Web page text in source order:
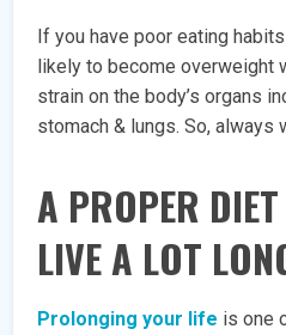
If you have poor eating
likely to become overweight
strain on the body’s organs
stomach & lungs. So, always
A PROPER
LIVE A LOT
Prolonging your life is one